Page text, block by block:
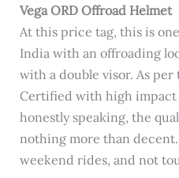
Vega ORD Offroad Helmet
At this price tag, this is
India with an offroading
with a double visor. As
Certified with high impact
honestly speaking, the
nothing more than
weekend rides, and not